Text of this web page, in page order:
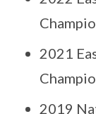
2021
2019